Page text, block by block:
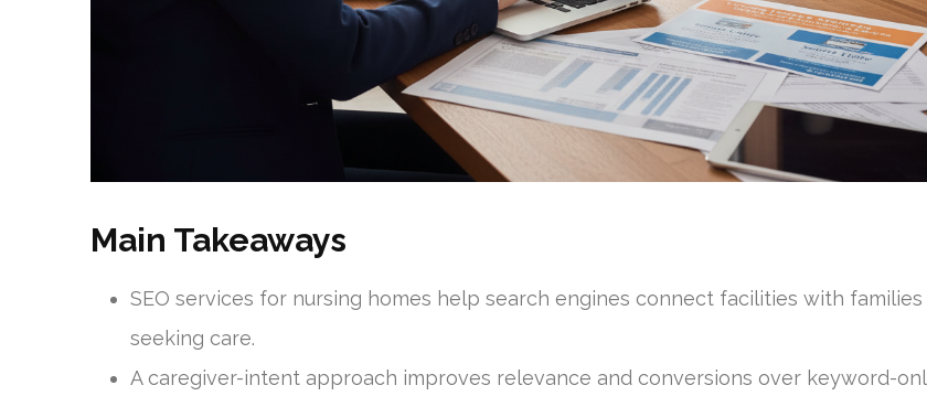
Main Takeaways
SEO services for nursing homes help search engines connect facilities with families
seeking care.
A caregiver-intent approach improves relevance and conversions over keyword-